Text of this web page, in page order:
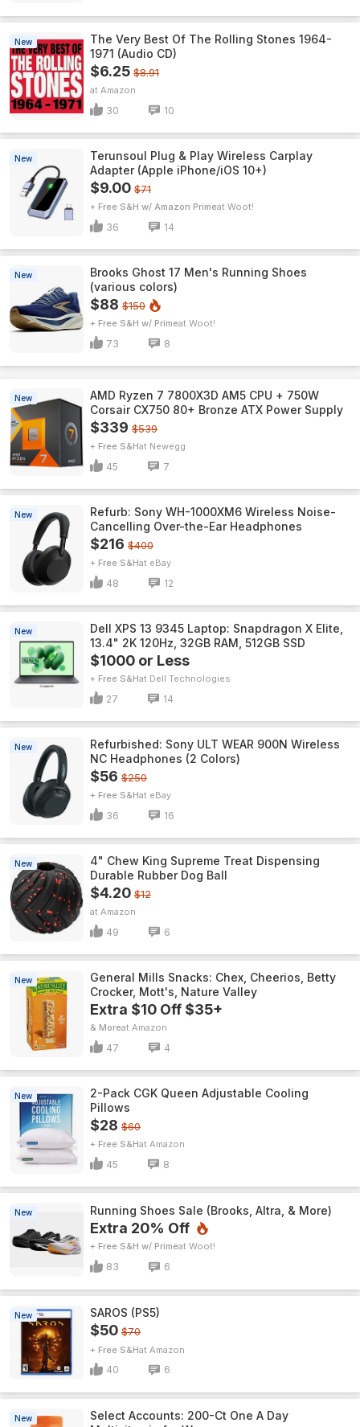
New
The Very Best Of The Rolling Stones 1964-
1971 (Audio CD)
$6.25 $8.91
Amazon
30 10
New
Terunsoul Plug & Play Wireless Carplay
Adapter (Apple iPhone/iOS 10+)
$9.00 $71
+ Free S&H w/ Amazon Prime Woot!
36 14
New
Brooks Ghost 17 Men's Running Shoes
(various colors)
$88 $150
+ Free S&H w/ Prime Woot!
73 8
New
AMD Ryzen 7 7800X3D AM5 CPU + 750W
Corsair CX750 80+ Bronze ATX Power Supply
$339 $539
+ Free S&H Newegg
45 7
New
Refurb: Sony WH-1000XM6 Wireless Noise-
Cancelling Over-the-Ear Headphones
$216 $400
+ Free S&H eBay
48 12
New
Dell XPS 13 9345 Laptop: Snapdragon X Elite,
13.4" 2K 120Hz, 32GB RAM, 512GB SSD
$1000 or Less
+ Free S&H Dell Technologies
27 14
New
Refurbished: Sony ULT WEAR 900N Wireless
NC Headphones (2 Colors)
$56 $250
+ Free S&H eBay
36 16
New
4" Chew King Supreme Treat Dispensing
Durable Rubber Dog Ball
$4.20 $12
Amazon
49 6
New
General Mills Snacks: Chex, Cheerios, Betty
Crocker, Mott's, Nature Valley
Extra $10 Off $35+
& More Amazon
47 4
New
2-Pack CGK Queen Adjustable Cooling
Pillows
$28 $60
+ Free S&H Amazon
45 8
New Running Shoes Sale (Brooks, Altra, & More)
Extra 20% Off
+ Free S&H w/ Prime Woot!
83 6
New SAROS (PS5)
$50 $70
+ Free S&H Amazon
40 6
New
Select Accounts: 200-Ct One A Day